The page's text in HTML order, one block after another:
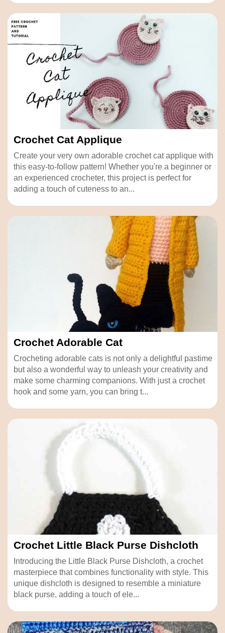
Crochet Cat Applique
Create your very own adorable crochet cat applique with
this easy-to-follow pattern! Whether you're a beginner or
an experienced crocheter, this project is perfect for
adding a touch of cuteness to an...
Crochet Adorable Cat
Crocheting adorable cats is not only a delightful pastime
but also a wonderful way to unleash your creativity and
make some charming companions. With just a crochet
hook and some yarn, you can bring t...
Crochet Little Black Purse Dishcloth
Introducing the Little Black Purse Dishcloth, a crochet
masterpiece that combines functionality with style. This
unique dishcloth is designed to resemble a miniature
black purse, adding a touch of ele...